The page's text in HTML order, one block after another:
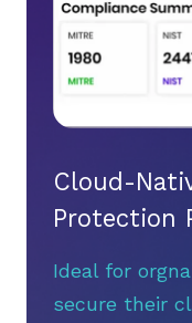
Cloud-
Protection
Ideal for
secure their